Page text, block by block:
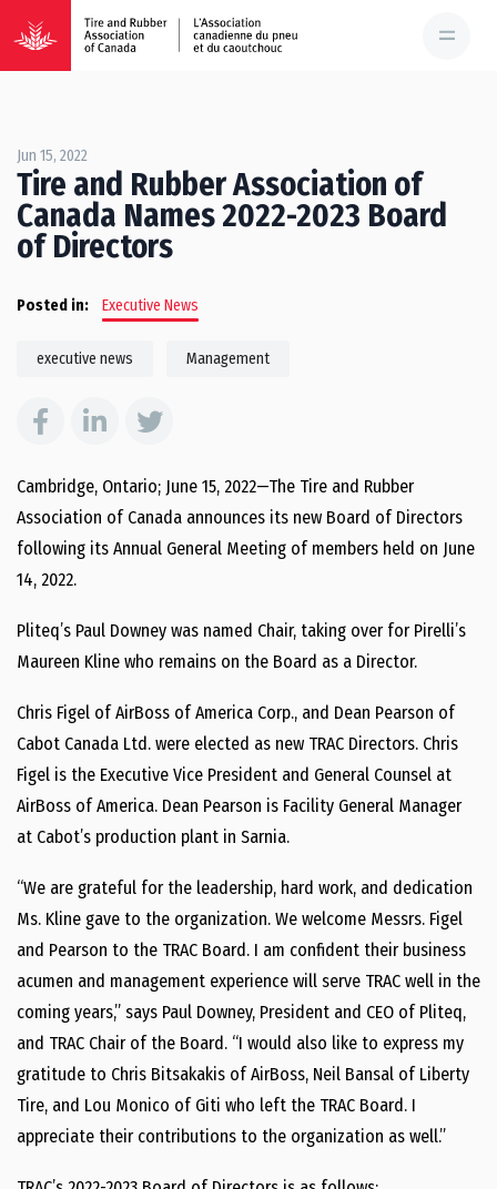
Jun 15, 2022
Tire and Rubber Association of
Canada Names 2022-2023 Board
of Directors
Posted in: Executive News
executive news Management
Cambridge, Ontario; June 15, 2022—The Tire and Rubber
Association of Canada announces its new Board of Directors
following its Annual General Meeting of members held on June
14, 2022.
Pliteq’s Paul Downey was named Chair, taking over for Pirelli’s
Maureen Kline who remains on the Board as a Director.
Chris Figel of AirBoss of America Corp., and Dean Pearson of
Cabot Canada Ltd. were elected as new TRAC Directors. Chris
Figel is the Executive Vice President and General Counsel at
AirBoss of America. Dean Pearson is Facility General Manager
at Cabot’s production plant in Sarnia.
“We are grateful for the leadership, hard work, and dedication
Ms. Kline gave to the organization. We welcome Messrs. Figel
and Pearson to the TRAC Board. I am confident their business
acumen and management experience will serve TRAC well in the
coming years,” says Paul Downey, President and CEO of Pliteq,
and TRAC Chair of the Board. “I would also like to express my
gratitude to Chris Bitsakakis of AirBoss, Neil Bansal of Liberty
Tire, and Lou Monico of Giti who left the TRAC Board. I
appreciate their contributions to the organization as well.”